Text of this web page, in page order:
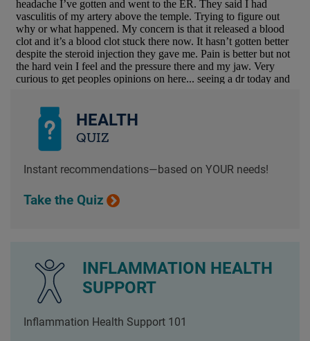
HEALTH
QUIZ
Instant recommendations—based on YOUR needs!
Take the Quiz
INFLAMMATION HEALTH
SUPPORT
Inflammation Health Support 101